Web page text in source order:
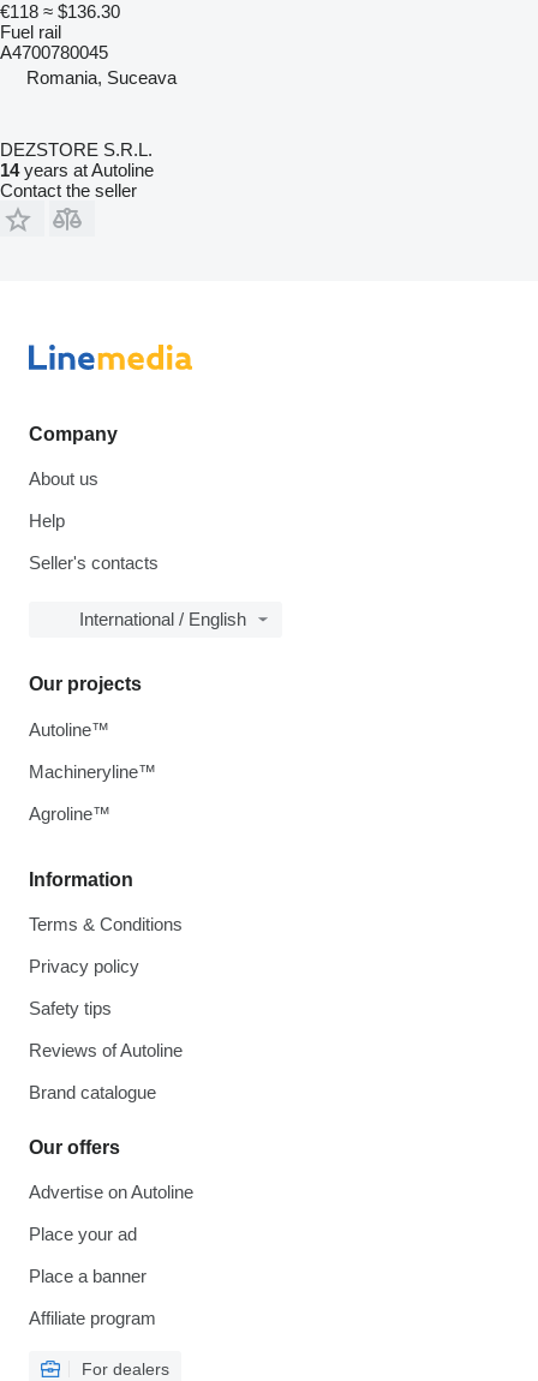
€118 ≈ $136.30
Fuel rail
A4700780045
Romania, Suceava
DEZSTORE S.R.L.
14years at Autoline
Contact the seller
Company
About us
Help
Seller's contacts
International / English
Information
Terms & Conditions
Privacy policy
Safety tips
Reviews of Autoline
Brand catalogue
Our offers
Advertise on Autoline
Place your ad
Place a banner
Affiliate program
For dealers
Our projects
Autoline™
Machineryline™
Agroline™